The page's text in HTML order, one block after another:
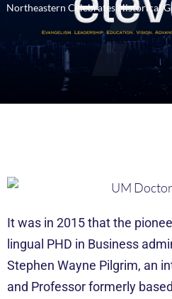
Northeastern Celebrates Historical
It was in 2015 that the
lingual PHD in Business
Stephen Wayne Pilgrim, an
and Professor formerly